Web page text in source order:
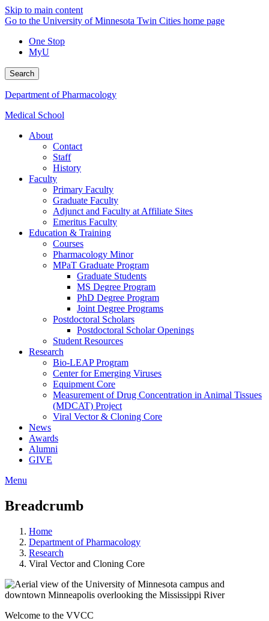
Skip to main content
Go to the University of Minnesota Twin Cities home page
One Stop
MyU
Search
Department of Pharmacology
Medical School
About
Contact
Staff
History
Faculty
Primary Faculty
Graduate Faculty
Adjunct and Faculty at Affiliate Sites
Emeritus Faculty
Education & Training
Courses
Pharmacology Minor
MPaT Graduate Program
Graduate Students
MS Degree Program
PhD Degree Program
Joint Degree Programs
Postdoctoral Scholars
Postdoctoral Scholar Openings
Student Resources
Research
Bio-LEAP Program
Center for Emerging Viruses
Equipment Core
Measurement of Drug Concentration in Animal Tissues
(MDCAT) Project
Viral Vector & Cloning Core
News
Awards
Alumni
GIVE
Menu
Breadcrumb
Home
Department of Pharmacology
Research
Viral Vector and Cloning Core
Welcome to the VVCC